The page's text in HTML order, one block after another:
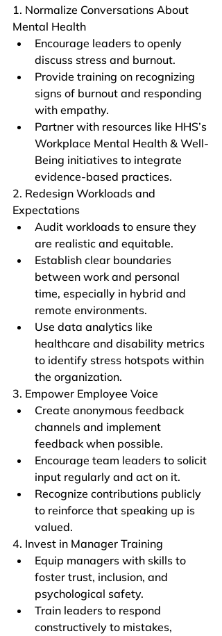
1. Normalize Conversations About
Mental Health
Encourage leaders to openly
discuss stress and burnout.
Provide training on recognizing
signs of burnout and responding
with empathy.
Partner with resources like HHS’s
Workplace Mental Health & Well-
Being initiatives to integrate
evidence-based practices.
2. Redesign Workloads and
Expectations
Audit workloads to ensure they
are realistic and equitable.
Establish clear boundaries
between work and personal
time, especially in hybrid and
remote environments.
Use data analytics like
healthcare and disability metrics
to identify stress hotspots within
the organization.
3. Empower Employee Voice
Create anonymous feedback
channels and implement
feedback when possible.
Encourage team leaders to solicit
input regularly and act on it.
Recognize contributions publicly
to reinforce that speaking up is
valued.
4. Invest in Manager Training
Equip managers with skills to
foster trust, inclusion, and
psychological safety.
Train leaders to respond
constructively to mistakes,